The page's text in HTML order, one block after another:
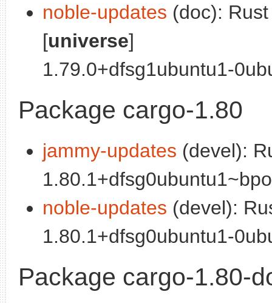
noble-updates (doc):
[universe]
1.79.0+dfsg1ubuntu1-
Package cargo-1.80
jammy-updates (devel):
noble-updates (devel):
1.80.1+dfsg0ubuntu1-
Package cargo-1.80-